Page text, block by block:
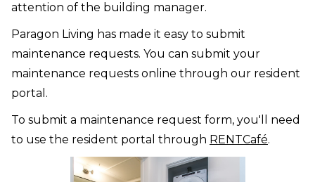
attention of the building manager.
Paragon Living has made it easy to submit
maintenance requests. You can submit your
maintenance requests online through our resident
portal.
To submit a maintenance request form, you'll need
to use the resident portal through RENTCafé.